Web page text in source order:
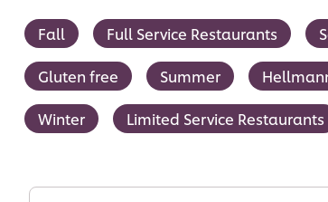
Fall Full Service Restaurants
Gluten free Summer
Winter Limited Service Restaurants